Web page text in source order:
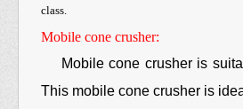
class.
Mobile cone crusher:
Mobile cone crusher is
This mobile cone crusher is